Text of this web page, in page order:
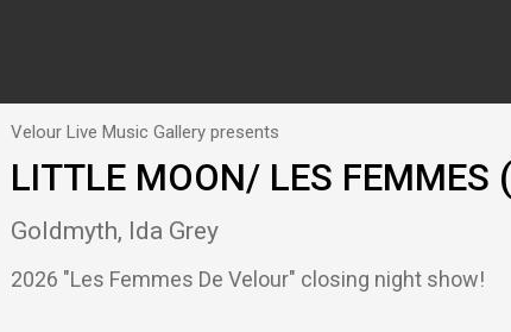
Velour Live Music Gallery presents
LITTLE MOON/ LES
Goldmyth, Ida Grey
2026 "Les Femmes De Velour" closing night show!